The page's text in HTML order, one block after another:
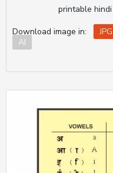
printable
Download image in:
JPG
AI